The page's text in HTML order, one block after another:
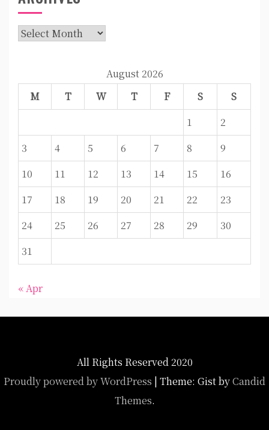
Archives
August 2026
M
T W T F S
S
1
2
3
4 5 6 7 8
9
10
11 12 13 14 15
16
17
18 19 20 21 22
23
24
25 26 27 28 29
30
31
« Apr
All Rights Reserved 2020
Proudly powered by WordPress | Theme: Gist byCandid
Themes.